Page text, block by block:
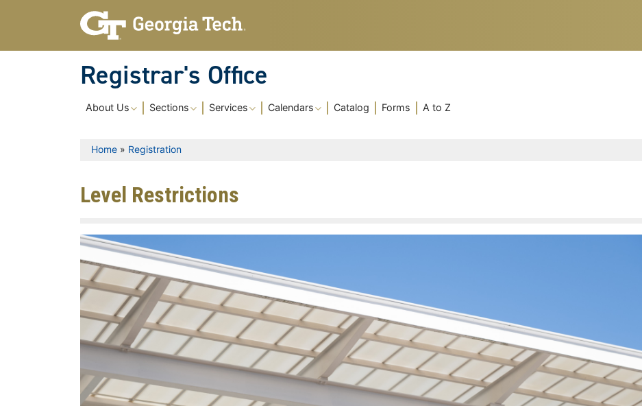
Registrar's Office
Main navigation
About Us Sections Services Calendars Catalog Forms A to Z
Breadcrumb
Home Registration
Level Restrictions